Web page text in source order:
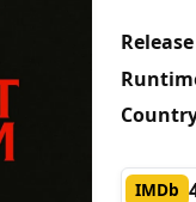
IMDb